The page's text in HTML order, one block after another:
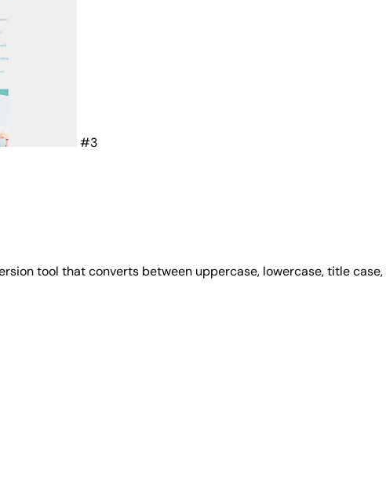
#3
tool that converts between uppercase, lowercase, title